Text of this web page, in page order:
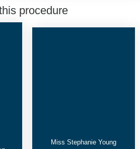
procedure
Miss Stephanie Young